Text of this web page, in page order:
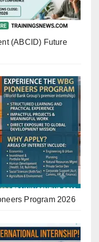
(ABCID) Future
Program 2026